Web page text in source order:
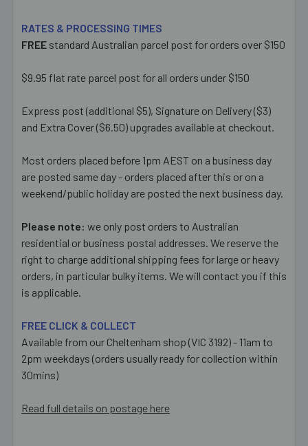
RATES & PROCESSING TIMES
FREE standard Australian parcel post for orders over $150
$9.95 flat rate parcel post for all orders under $150
Express post (additional $5), Signature on Delivery ($3)
and Extra Cover ($6.50) upgrades available at checkout.
Most orders placed before 1pm AEST on a business day
are posted same day - orders placed after this or on a
weekend/public holiday are posted the next business day.
Please note: we only post orders to Australian
residential or business postal addresses. We reserve the
right to charge additional shipping fees for large or heavy
orders, in particular bulky items. We will contact you if this
is applicable.
FREE CLICK & COLLECT
Available from our Cheltenham shop (VIC 3192) - 11am to
2pm weekdays (orders usually ready for collection within
30mins)
Read full details on postage here